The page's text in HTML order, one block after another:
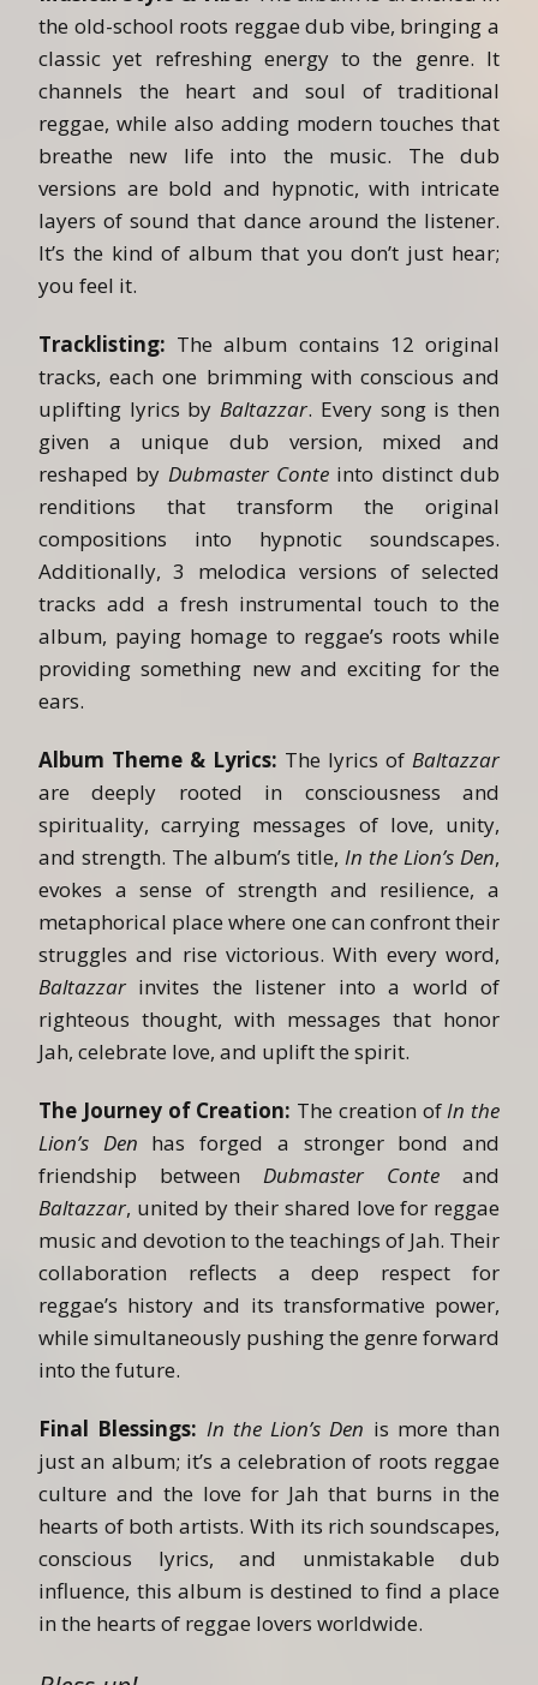
the old-school roots reggae dub vibe, bringing a
classic yet refreshing energy to the genre. It
channels the heart and soul of traditional
reggae, while also adding modern touches that
breathe new life into the music. The dub
versions are bold and hypnotic, with intricate
layers of sound that dance around the listener.
It’s the kind of album that you don’t just hear;
you feel it.
Tracklisting: The album contains 12 original
tracks, each one brimming with conscious and
uplifting lyrics byBaltazzar. Every song is then
given a unique dub version, mixed and
reshaped by Dubmaster Conte into distinct dub
renditions that transform the original
compositions into hypnotic soundscapes.
Additionally, 3 melodica versions of selected
tracks add a fresh instrumental touch to the
album, paying homage to reggae’s roots while
providing something new and exciting for the
ears.
Album Theme & Lyrics: The lyrics of Baltazzar
are deeply rooted in consciousness and
spirituality, carrying messages of love, unity,
and strength. The album’s title, In the Lion’s Den,
evokes a sense of strength and resilience, a
metaphorical place where one can confront their
struggles and rise victorious. With every word,
Baltazzar invites the listener into a world of
righteous thought, with messages that honor
Jah, celebrate love, and uplift the spirit.
The Journey of Creation: The creation ofIn the
Lion’s Den has forged a stronger bond and
friendship between Dubmaster Conte and
Baltazzar, united by their shared love for reggae
music and devotion to the teachings of Jah. Their
collaboration reflects a deep respect for
reggae’s history and its transformative power,
while simultaneously pushing the genre forward
into the future.
Final Blessings: In the Lion’s Den is more than
just an album; it’s a celebration of roots reggae
culture and the love for Jah that burns in the
hearts of both artists. With its rich soundscapes,
conscious lyrics, and unmistakable dub
influence, this album is destined to find a place
in the hearts of reggae lovers worldwide.